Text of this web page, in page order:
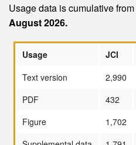
Usage data is cumulative from
August 2026.
Usage JCI
Text version
2,990
PDF
432
Figure
1,702